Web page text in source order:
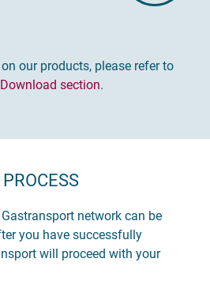
our products, please refer to
Download section.
network can be
you have successfully
will proceed with your